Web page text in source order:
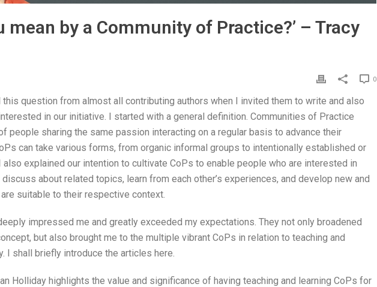
mean by a Community of Practice?’ – Tracy
0
question from almost all contributing authors when I invited them to write and also
in our initiative. I started with a general definition. Communities of Practice
people sharing the same passion interacting on a regular basis to advance their
can take various forms, from organic informal groups to intentionally established or
explained our intention to cultivate CoPs to enable people who are interested in
about related topics, learn from each other’s experiences, and develop new and
suitable to their respective context.
impressed me and greatly exceeded my expectations. They not only broadened
but also brought me to the multiple vibrant CoPs in relation to teaching and
I shall briefly introduce the articles here.
Holliday highlights the value and significance of having teaching and learning CoPs for